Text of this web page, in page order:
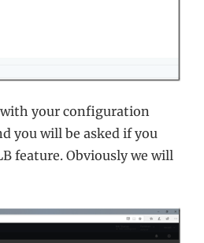
with your configuration
you will be asked if you
feature. Obviously we will